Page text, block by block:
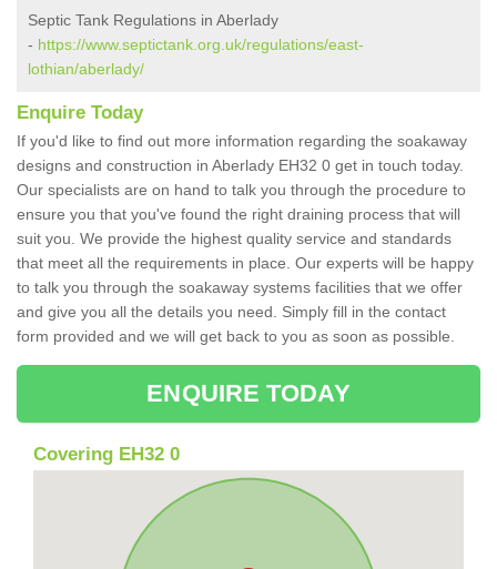
Septic Tank Regulations in Aberlady
- https://www.septictank.org.uk/regulations/east-
lothian/aberlady/
Enquire Today
If you'd like to find out more information regarding the soakaway
designs and construction in Aberlady EH32 0 get in touch today.
Our specialists are on hand to talk you through the procedure to
ensure you that you've found the right draining process that will
suit you. We provide the highest quality service and standards
that meet all the requirements in place. Our experts will be happy
to talk you through the soakaway systems facilities that we offer
and give you all the details you need. Simply fill in the contact
form provided and we will get back to you as soon as possible.
ENQUIRE TODAY
Covering EH32 0